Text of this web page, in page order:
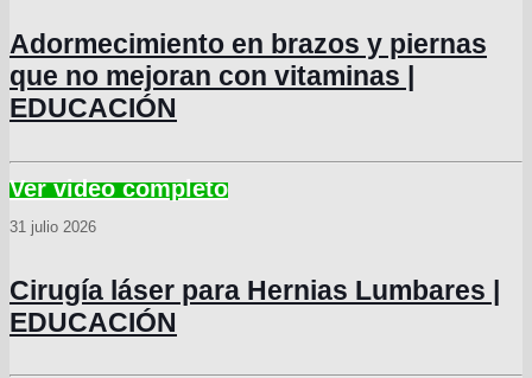
Adormecimiento en brazos y piernas
que no mejoran con vitaminas |
EDUCACIÓN
31 julio 2026
Cirugía láser para Hernias Lumbares |
EDUCACIÓN